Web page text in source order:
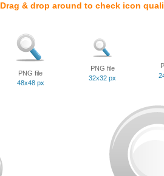
Drag & drop around to check icon
PNG file
48x48 px
PNG file
32x32 px